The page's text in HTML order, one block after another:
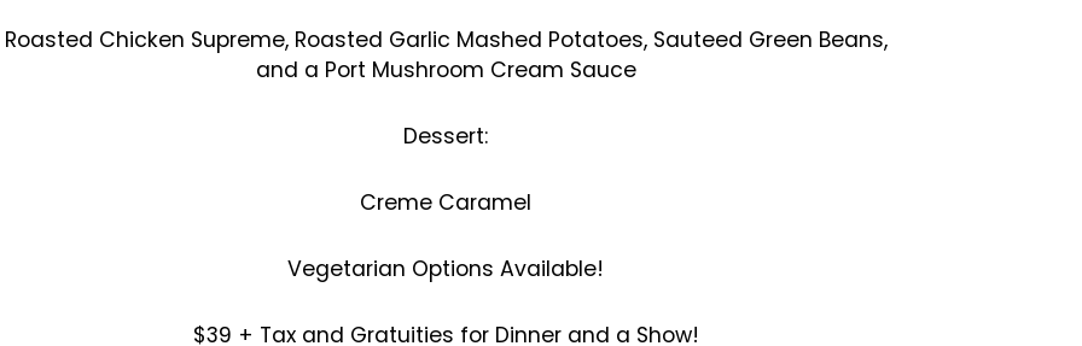
Roasted Chicken Supreme, Roasted Garlic Mashed Potatoes, Sauteed Green Beans,
and a Port Mushroom Cream Sauce
Dessert:
Creme Caramel
Vegetarian Options Available!
$39 + Tax and Gratuities for Dinner and a Show!